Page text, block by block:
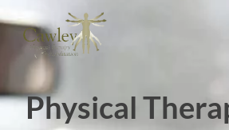
Physical